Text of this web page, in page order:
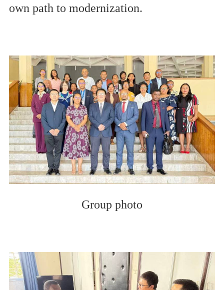
own path to modernization.
Group photo